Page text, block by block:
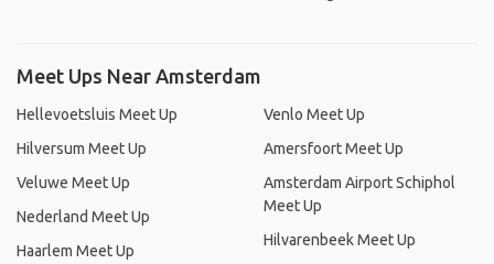
Meet Ups Near Amsterdam
Hellevoetsluis Meet Up
Hilversum Meet Up
Veluwe Meet Up
Nederland Meet Up
Haarlem Meet Up
Venlo Meet Up
Amersfoort Meet Up
Amsterdam Airport Schiphol
Meet Up
Hilvarenbeek Meet Up